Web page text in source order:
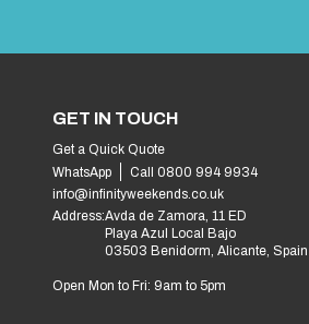
GET IN TOUCH
Get a Quick Quote
WhatsApp
Call 0800 994 9934
info@infinityweekends.co.uk
Address:Avda de Zamora, 11 ED
Playa Azul Local Bajo
03503 Benidorm, Alicante, Spain
Open Mon to Fri: 9am to 5pm